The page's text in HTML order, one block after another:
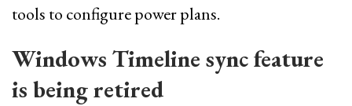
tools to configure power plans.
Windows Timeline sync feature
is being retired